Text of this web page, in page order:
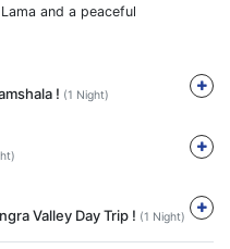
and a peaceful
! (1 Night)
Valley Day Trip ! (1 Night)